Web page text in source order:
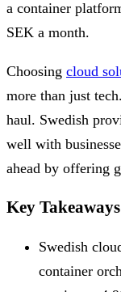
a container
SEK a month.
Choosing cloud
more than just
haul. Swedish
well with
ahead by offering
Key Takeaways
Swedish
container